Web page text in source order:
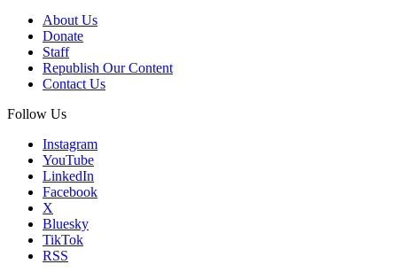
About Us
Donate
Staff
Republish Our Content
Contact Us
Follow Us
Instagram
YouTube
LinkedIn
Facebook
X
Bluesky
TikTok
RSS